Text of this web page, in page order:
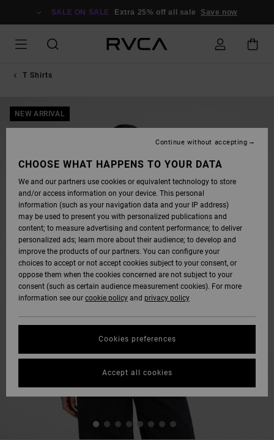
SALE ON SALE Extra 25% off all sale Save now
T Shirts
NEW ARRIVAL
CHOOSE WHAT HAPPENS TO YOUR DATA
We and our partners use cookies or equivalent technology to store
and/or access information on your device. This personal
information (such as your navigation data and your IP address)
may be used to present you with personalized publications and
content; to measure advertising and content performance; to deliver
personalized ads; learn more about their audience; to develop and
improve the products of our partners. You can configure your
choices to accept or not accept cookies subject to your consent, or
oppose them when the cookies concerned are not subject to your
consent (such as certain audience measurement cookies). For more
information see our cookie policy and privacy policy
Cookies preferences
Continue without accepting
Accept all cookies